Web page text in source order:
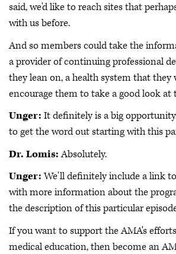
said, we'd like to reach sites that
with us before.
And so members could take the
a provider of continuing professional
they lean on, a health system that they
encourage them to take a good look at
Unger: It definitely is a big
to get the word out starting with this
Dr. Lomis:Absolutely.
Unger:We'll definitely include a link
with more information about the
the description of this particular
If you want to support the AMA's
medical education, then become an